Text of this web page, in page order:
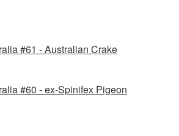
#61 - Australian Crake
#60 - ex-Spinifex Pigeon